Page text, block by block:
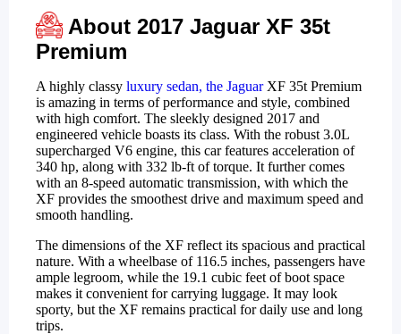
About 2017 Jaguar XF 35t
Premium
A highly classy luxury sedan, the JaguarXF 35t Premium
is amazing in terms of performance and style, combined
with high comfort. The sleekly designed 2017 and
engineered vehicle boasts its class. With the robust 3.0L
supercharged V6 engine, this car features acceleration of
340 hp, along with 332 lb-ft of torque. It further comes
with an 8-speed automatic transmission, with which the
XF provides the smoothest drive and maximum speed and
smooth handling.
The dimensions of the XF reflect its spacious and practical
nature. With a wheelbase of 116.5 inches, passengers have
ample legroom, while the 19.1 cubic feet of boot space
makes it convenient for carrying luggage. It may look
sporty, but the XF remains practical for daily use and long
trips.